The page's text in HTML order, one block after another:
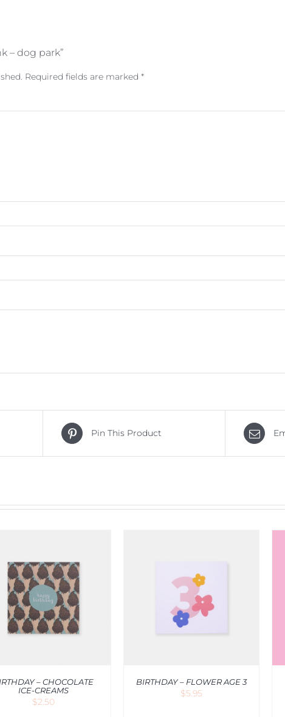
– dog park”
Required fields are marked *
Pin This Product
– CHOCOLATE
ICE-CREAMS
$2.50
ADD TO CART /
VIEW
BIRTHDAY – FLOWER AGE 3
$5.95
ADD TO CART
VIEW